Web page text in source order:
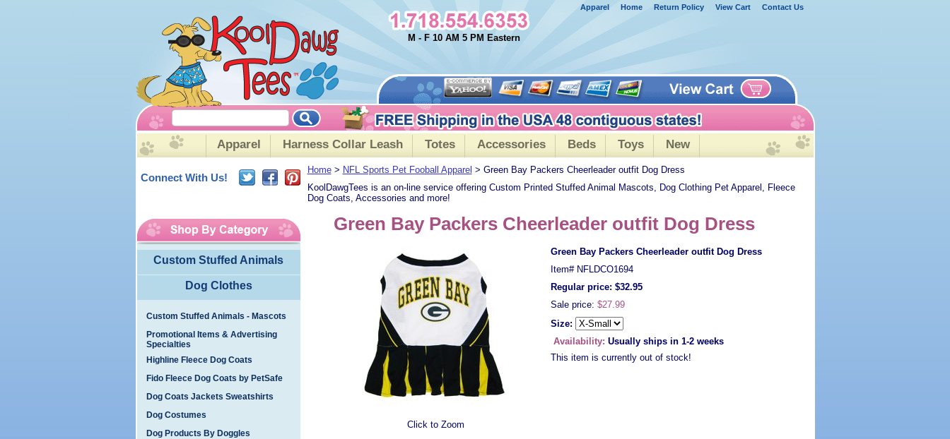
Apparel Home Return Policy View Cart Contact Us
M - F 10 AM 5 PM Eastern
Apparel Harness Collar Leash Totes Accessories Beds Toys New
Home> NFL Sports Pet Fooball Apparel > Green Bay Packers Cheerleader outfit Dog Dress
KoolDawgTees is an on-line service offering Custom Printed Stuffed Animal Mascots, Dog Clothing Pet Apparel, Fleece
Dog Coats, Accessories and more!
Green Bay Packers Cheerleader outfit Dog Dress
Click to Zoom
Green Bay Packers Cheerleader outfit Dog Dress
Item# NFLDCO1694
Regular price: $32.95
Sale price: $27.99
Size:
Availability: Usually ships in 1-2 weeks
This item is currently out of stock!
Connect With Us!
Custom Stuffed Animals
Dog Clothes
Custom Stuffed Animals - Mascots
Promotional Items & Advertising
Specialties
Highline Fleece Dog Coats
Fido Fleece Dog Coats by PetSafe
Dog Coats Jackets Sweatshirts
Dog Costumes
Dog Products By Doggles